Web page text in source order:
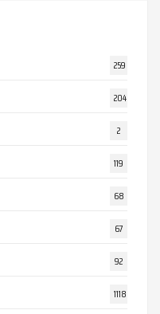
259
204
2
119
68
67
92
1118